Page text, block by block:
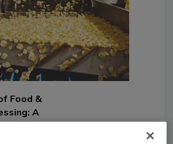
Food &
A
in Thermal